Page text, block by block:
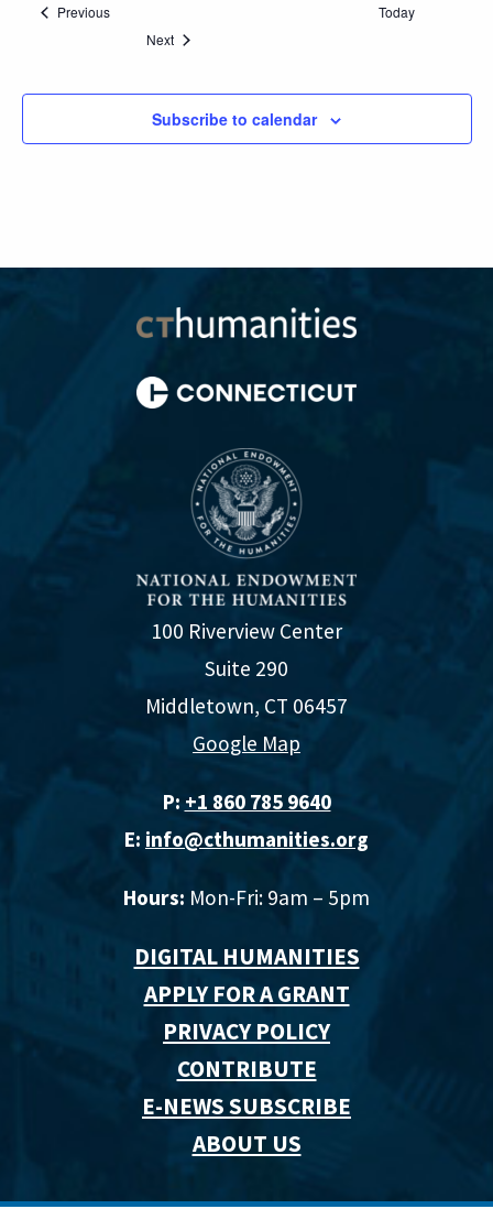
PreviousEvents
Today
NextEvents
Subscribe to calendar
100 Riverview Center
Suite 290
Middletown, CT 06457
Google Map
P: +1 860 785 9640‬
E: info@cthumanities.org
Hours: Mon-Fri: 9am – 5pm
DIGITAL HUMANITIES
APPLY FOR A GRANT
PRIVACY POLICY
CONTRIBUTE
E-NEWS SUBSCRIBE
ABOUT US